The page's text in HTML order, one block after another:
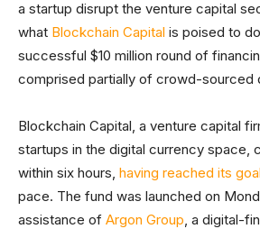
a startup disrupt the venture capital
what Blockchain Capital is poised to
successful $10 million round of
comprised partially of crowd-sourced
Blockchain Capital, a venture capital
startups in the digital currency space,
within six hours, having reached its goal
pace. The fund was launched on
assistance of Argon Group, a digital-